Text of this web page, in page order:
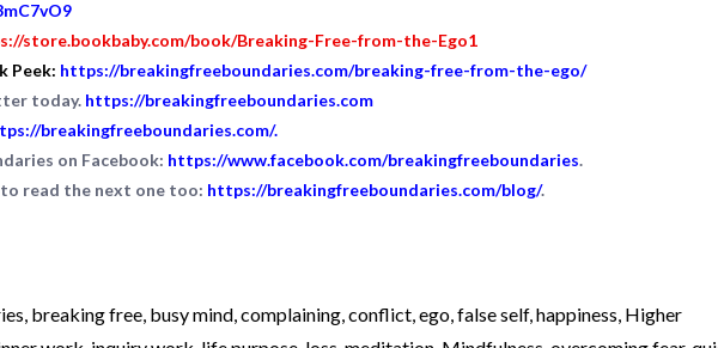
store.bookbaby.com/book/Breaking-Free-from-the-Ego1
Peek: https://breakingfreeboundaries.com/breaking-free-from-the-ego/
today. https://breakingfreeboundaries.com
breakingfreeboundaries.com/.
on Facebook: https://www.facebook.com/breakingfreeboundaries.
read the next one too: https://breakingfreeboundaries.com/blog/.
, breaking free, busy mind,complaining,conflict,ego,false self,happiness, Higher